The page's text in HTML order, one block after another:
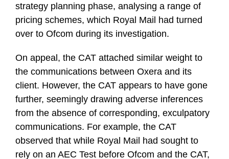
strategy planning phase, analysing a range of
pricing schemes, which Royal Mail had turned
over to Ofcom during its investigation.
On appeal, the CAT attached similar weight to
the communications between Oxera and its
client. However, the CAT appears to have gone
further, seemingly drawing adverse inferences
from the absence of corresponding, exculpatory
communications. For example, the CAT
observed that while Royal Mail had sought to
rely on an AEC Test before Ofcom and the CAT,